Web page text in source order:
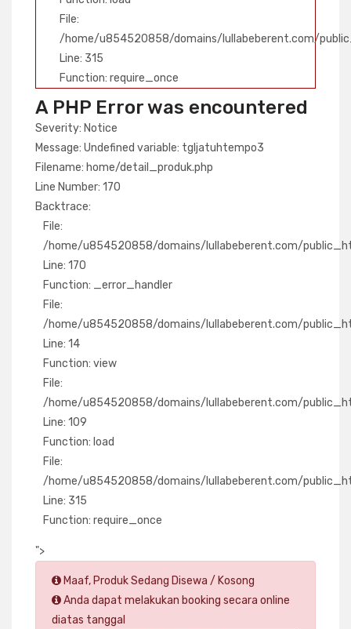
File:
/home/u854520858/domains/lullabeberent.com/
Line: 315
Function: require_once
A PHP Error was encountered
Severity: Notice
Message: Undefined variable: tgljatuhtempo3
Filename: home/detail_produk.php
Line Number: 170
Backtrace:
File:
/home/u854520858/domains/lullabeberent.com/
Line: 170
Function: _error_handler
File:
/home/u854520858/domains/lullabeberent.com/
Line: 14
Function: view
File:
/home/u854520858/domains/lullabeberent.com/
Line: 109
Function: load
File:
/home/u854520858/domains/lullabeberent.com/
Line: 315
Function: require_once
">
Maaf, Produk Sedang Disewa / Kosong
Anda dapat melakukan booking secara online
diatas tanggal